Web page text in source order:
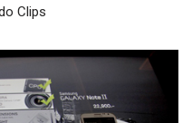
Clips